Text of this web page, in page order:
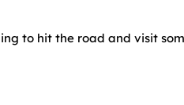
to hit the road and visit